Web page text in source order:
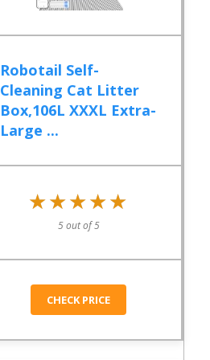
Robotail Self-
Cleaning Cat Litter
Box,106L XXXL Extra-
Large ...
★★★★★
★★★★★
5 out of 5
CHECK PRICE